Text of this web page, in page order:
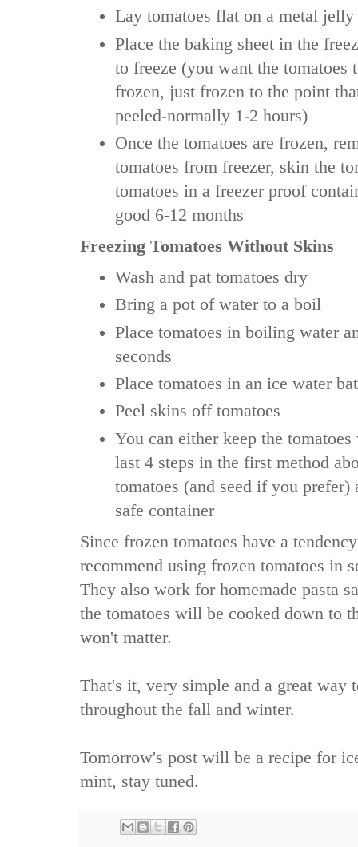
Lay tomatoes flat on a metal jelly
Place the baking sheet in the
to freeze (you want the tomatoes
frozen, just frozen to the point
peeled-normally 1-2 hours)
Once the tomatoes are frozen,
tomatoes from freezer, skin the
tomatoes in a freezer proof
good 6-12 months
Freezing Tomatoes Without Skins
Wash and pat tomatoes dry
Bring a pot of water to a boil
Place tomatoes in boiling water
seconds
Place tomatoes in an ice water
Peel skins off tomatoes
You can either keep the
last 4 steps in the first method
tomatoes (and seed if you prefer)
safe container
Since frozen tomatoes have a
recommend using frozen tomatoes in
They also work for homemade pasta
the tomatoes will be cooked down to
won't matter.
That's it, very simple and a great way
throughout the fall and winter.
Tomorrow's post will be a recipe for
mint, stay tuned.